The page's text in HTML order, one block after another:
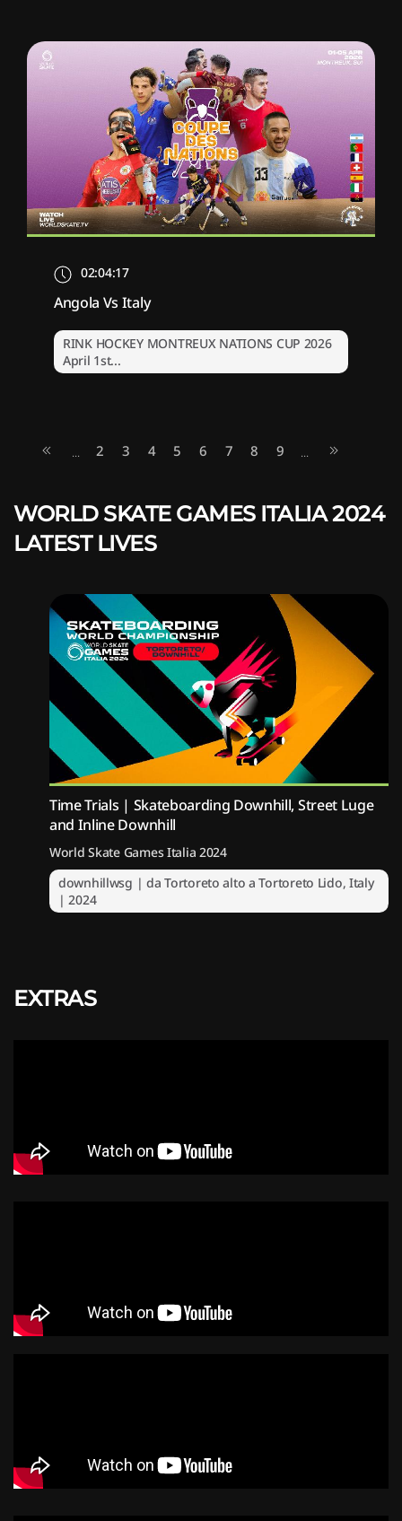
02:04:17
Angola Vs Italy
RINK HOCKEY MONTREUX NATIONS CUP 2026
April 1st...
... 2 3 4 5 6 7 8 9 ...
WORLD SKATE GAMES ITALIA 2024
LATEST LIVES
Time Trials | Skateboarding Downhill, Street Luge
and Inline Downhill
World Skate Games Italia 2024
downhillwsg | da Tortoreto alto a Tortoreto Lido, Italy
| 2024
EXTRAS